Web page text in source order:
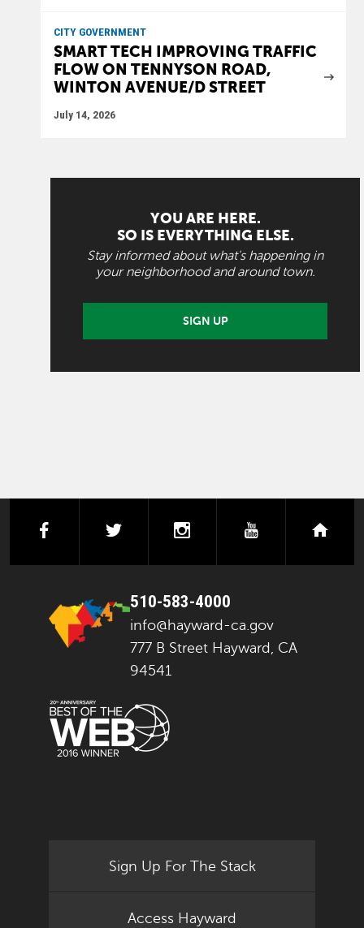
CITY GOVERNMENT
SMART TECH IMPROVING TRAFFIC
FLOW ON TENNYSON ROAD,
WINTON AVENUE/D STREET
July 14, 2026
YOU ARE HERE.
SO IS EVERYTHING ELSE.
Stay informed about what's happening in
your neighborhood and around town.
SIGN UP
facebooktwitter instagramyoutube
510-583-4000
info@hayward-ca.gov
777 B Street Hayward, CA
94541
Sign Up For The Stack
Access Hayward